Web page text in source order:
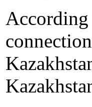
According